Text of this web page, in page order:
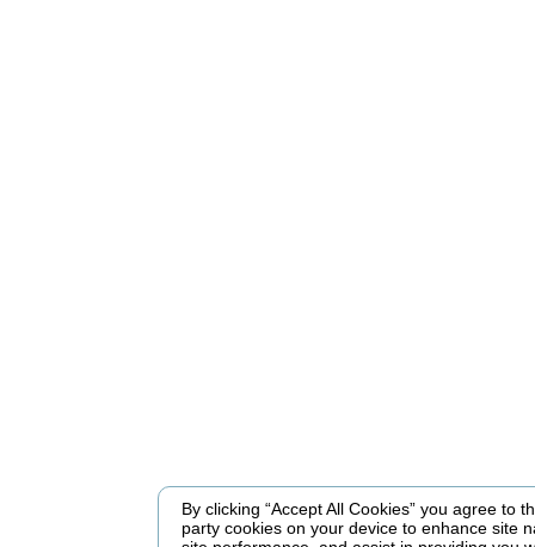
By clicking “Accept All Cookies” you agree to
party cookies on your device to enhance site